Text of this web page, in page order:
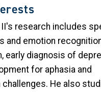
research includes
and emotion
early diagnosis of
for aphasia and
He also